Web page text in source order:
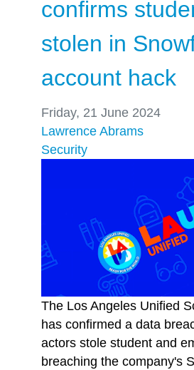
confirms
stolen in
account hack
Friday, 21 June 2024
Lawrence Abrams
Security
The Los Angeles Unified
has confirmed a data
actors stole student and
breaching the company's